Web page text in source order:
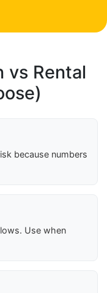
vs Rental
because numbers
Use when